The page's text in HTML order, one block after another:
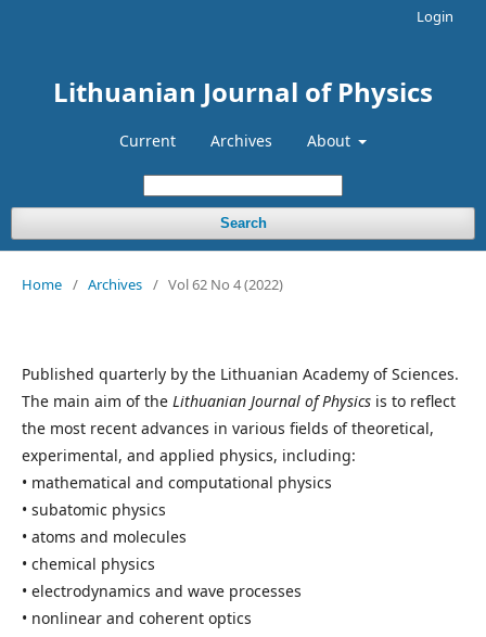
Lithuanian Journal of Physics
Current Archives About
Search
Login
Home / Archives / Vol 62 No 4 (2022)
Published quarterly by the Lithuanian Academy of Sciences.
The main aim of the Lithuanian Journal of Physics is to reflect
the most recent advances in various fields of theoretical,
experimental, and applied physics, including:
• mathematical and computational physics
• subatomic physics
• atoms and molecules
• chemical physics
• electrodynamics and wave processes
• nonlinear and coherent optics